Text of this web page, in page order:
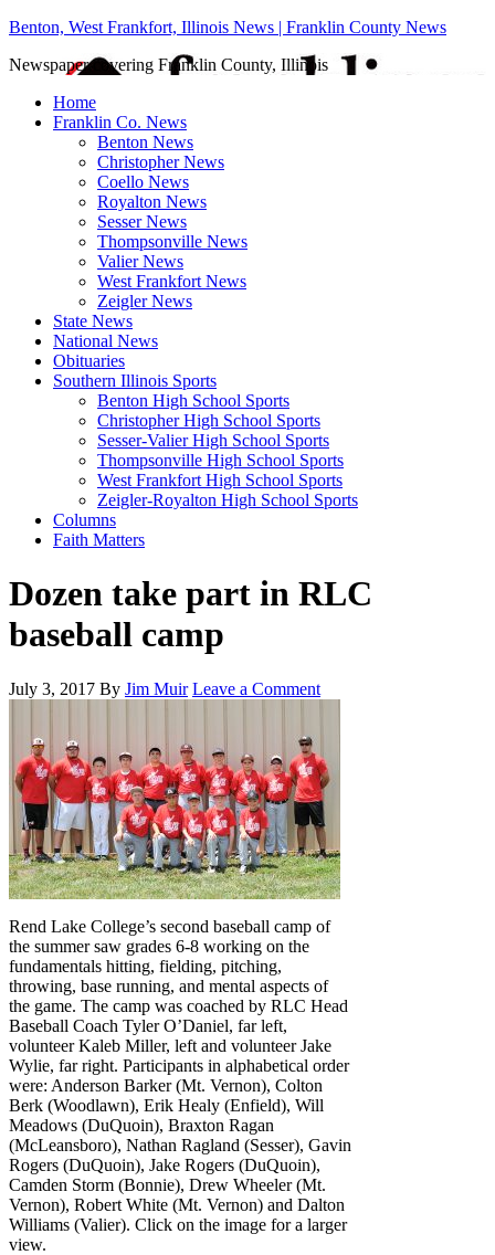
Benton, West Frankfort, Illinois News | Franklin County News
Newspaper covering Franklin County, Illinois
Home
Franklin Co. News
Benton News
Christopher News
Coello News
Royalton News
Sesser News
Thompsonville News
Valier News
West Frankfort News
Zeigler News
State News
National News
Obituaries
Southern Illinois Sports
Benton High School Sports
Christopher High School Sports
Sesser-Valier High School Sports
Thompsonville High School Sports
West Frankfort High School Sports
Zeigler-Royalton High School Sports
Columns
Faith Matters
Dozen take part in RLC
baseball camp
July 3, 2017 By Jim Muir Leave a Comment
Rend Lake College’s second baseball camp of
the summer saw grades 6-8 working on the
fundamentals hitting, fielding, pitching,
throwing, base running, and mental aspects of
the game. The camp was coached by RLC Head
Baseball Coach Tyler O’Daniel, far left,
volunteer Kaleb Miller, left and volunteer Jake
Wylie, far right. Participants in alphabetical order
were: Anderson Barker (Mt. Vernon), Colton
Berk (Woodlawn), Erik Healy (Enfield), Will
Meadows (DuQuoin), Braxton Ragan
(McLeansboro), Nathan Ragland (Sesser), Gavin
Rogers (DuQuoin), Jake Rogers (DuQuoin),
Camden Storm (Bonnie), Drew Wheeler (Mt.
Vernon), Robert White (Mt. Vernon) and Dalton
Williams (Valier). Click on the image for a larger
view.